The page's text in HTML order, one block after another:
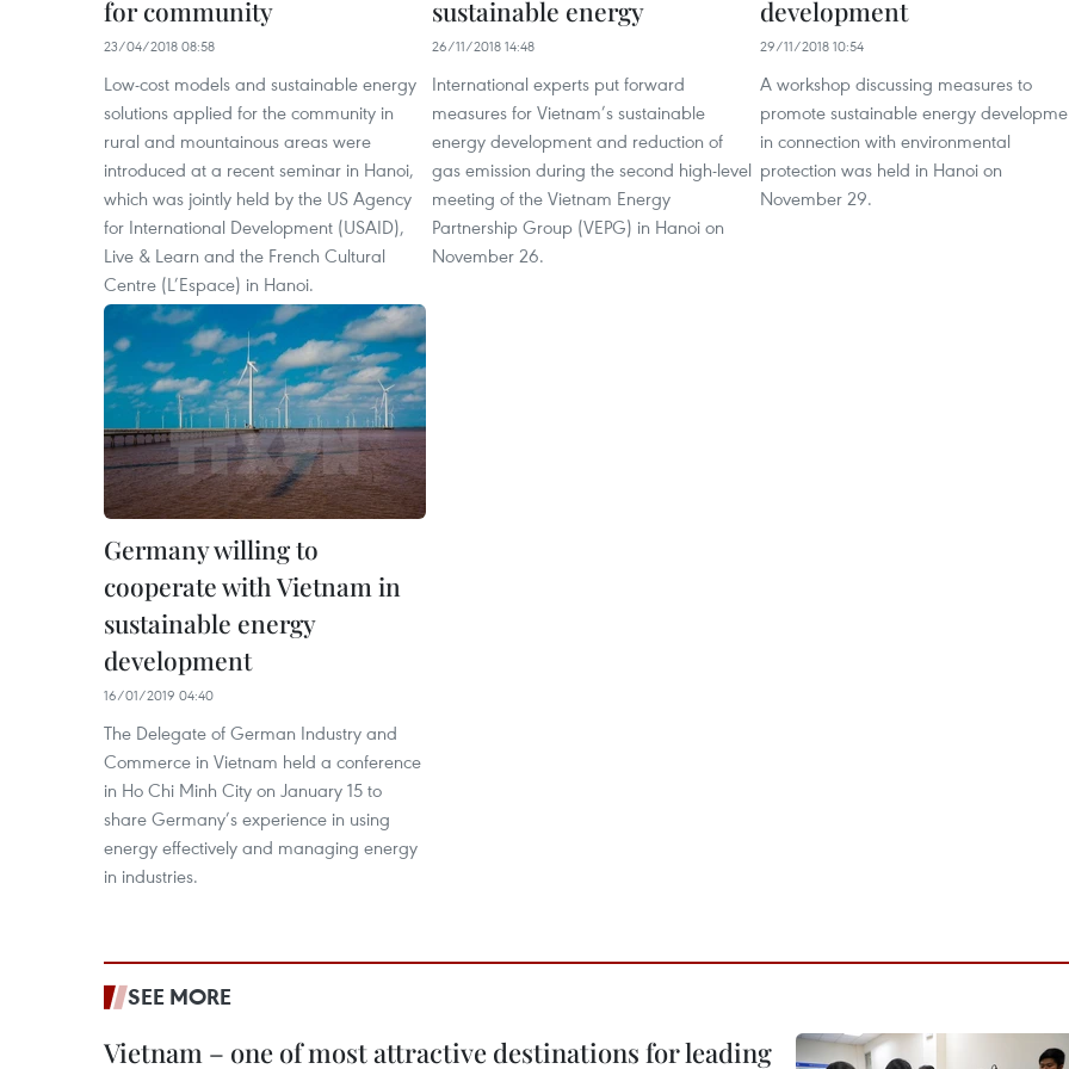
for community
23/04/2018 08:58
Low-cost models and sustainable energy
solutions applied for the community in
rural and mountainous areas were
introduced at a recent seminar in Hanoi,
which was jointly held by the US Agency
for International Development (USAID),
Live & Learn and the French Cultural
Centre (L’Espace) in Hanoi.
sustainable energy
26/11/2018 14:48
International experts put forward
measures for Vietnam’s sustainable
energy development and reduction of
gas emission during the second high-level
meeting of the Vietnam Energy
Partnership Group (VEPG) in Hanoi on
November 26.
development
29/11/2018 10:54
A workshop discussing measures to
promote sustainable energy
in connection with environmental
protection was held in Hanoi on
November 29.
Germany willing to
cooperate with Vietnam in
sustainable energy
development
16/01/2019 04:40
The Delegate of German Industry and
Commerce in Vietnam held a conference
in Ho Chi Minh City on January 15 to
share Germany’s experience in using
energy effectively and managing energy
in industries.
SEE MORE
Vietnam – one of most attractive destinations for leading